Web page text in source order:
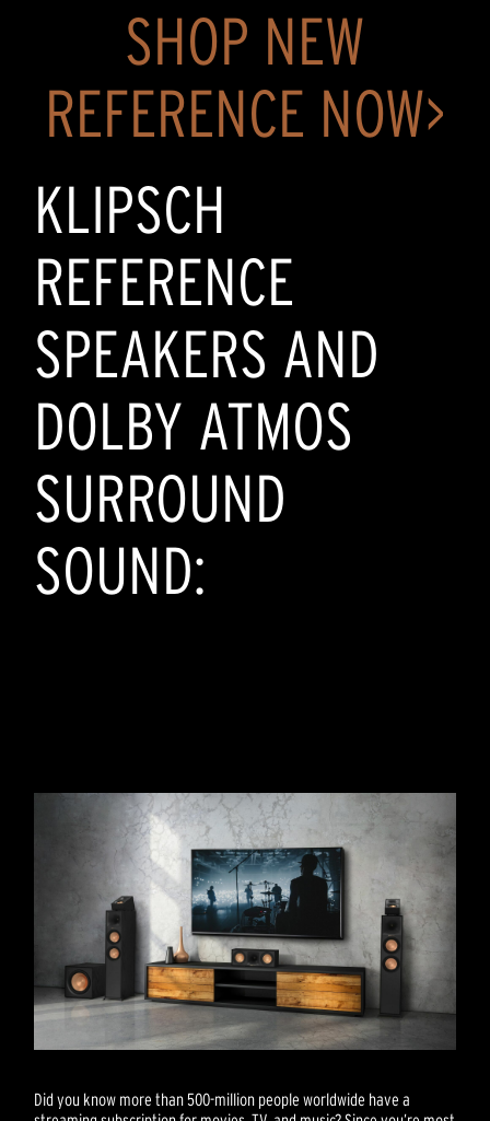
SHOP NEW
REFERENCE NOW>
KLIPSCH
REFERENCE
SPEAKERS AND
DOLBY ATMOS
SURROUND
SOUND:
Did you know more than 500-million people worldwide have a